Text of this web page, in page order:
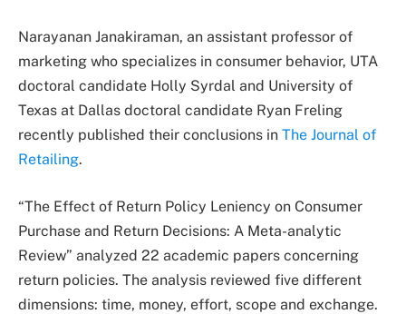
Narayanan Janakiraman, an assistant professor of
marketing who specializes in consumer behavior, UTA
doctoral candidate Holly Syrdal and University of
Texas at Dallas doctoral candidate Ryan Freling
recently published their conclusions in The Journal of
Retailing.
“The Effect of Return Policy Leniency on Consumer
Purchase and Return Decisions: A Meta-analytic
Review” analyzed 22 academic papers concerning
return policies. The analysis reviewed five different
dimensions: time, money, effort, scope and exchange.